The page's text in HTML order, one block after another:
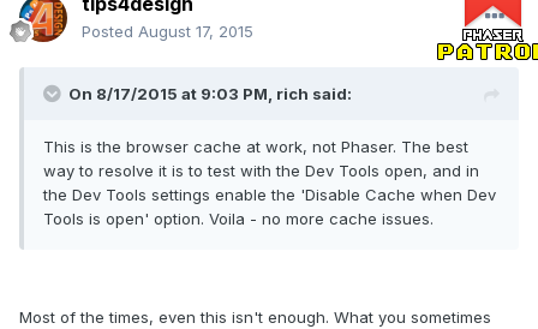
Posted August 17, 2015
On 8/17/2015 at 9:03 PM, rich said:
This is the browser cache at work, not Phaser. The best
way to resolve it is to test with the Dev Tools open, and in
the Dev Tools settings enable the 'Disable Cache when Dev
Tools is open' option. Voila - no more cache issues.
Most of the times, even this isn't enough. What you sometimes